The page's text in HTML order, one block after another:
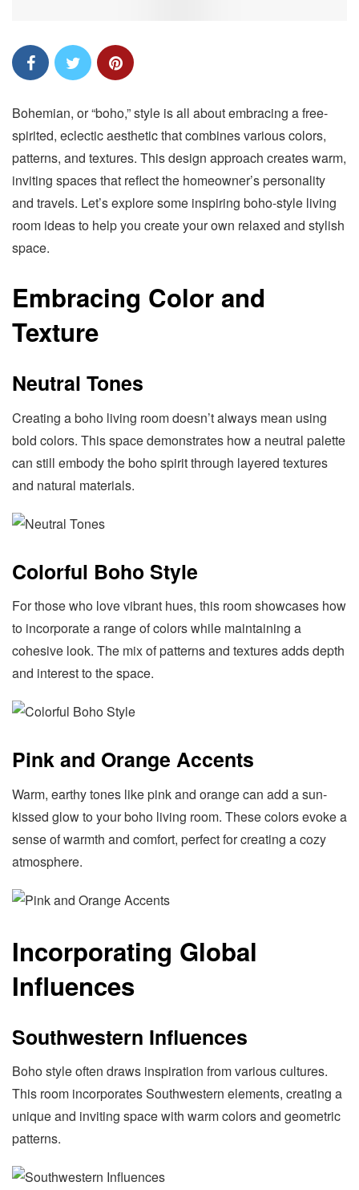
Bohemian, or “boho,” style is all about embracing a free-
spirited, eclectic aesthetic that combines various colors,
patterns, and textures. This design approach creates warm,
inviting spaces that reflect the homeowner’s personality
and travels. Let’s explore some inspiring boho-style living
room ideas to help you create your own relaxed and stylish
space.
Embracing Color and
Texture
Neutral Tones
Creating a boho living room doesn’t always mean using
bold colors. This space demonstrates how a neutral palette
can still embody the boho spirit through layered textures
and natural materials.
Colorful Boho Style
For those who love vibrant hues, this room showcases how
to incorporate a range of colors while maintaining a
cohesive look. The mix of patterns and textures adds depth
and interest to the space.
Pink and Orange Accents
Warm, earthy tones like pink and orange can add a sun-
kissed glow to your boho living room. These colors evoke a
sense of warmth and comfort, perfect for creating a cozy
atmosphere.
Incorporating Global
Influences
Southwestern Influences
Boho style often draws inspiration from various cultures.
This room incorporates Southwestern elements, creating a
unique and inviting space with warm colors and geometric
patterns.